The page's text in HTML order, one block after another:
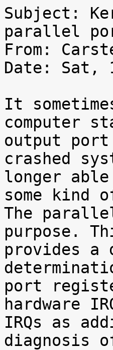
Subject:
parallel
From:
Date: Sat,
It
computer
output
crashed
longer
some
The
purpose.
provides
port
hardware
IRQs as
diagnosis